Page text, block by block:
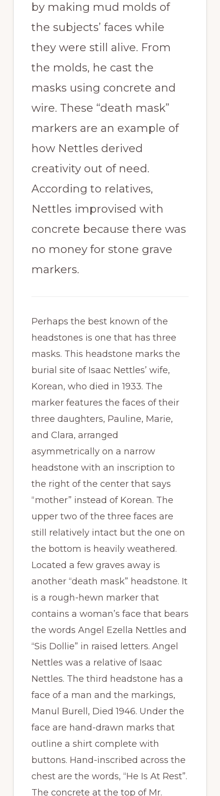
by making mud molds of
the subjects’ faces while
they were still alive. From
the molds, he cast the
masks using concrete and
wire. These “death mask”
markers are an example of
how Nettles derived
creativity out of need.
According to relatives,
Nettles improvised with
concrete because there was
no money for stone grave
markers.
Perhaps the best known of the
headstones is one that has three
masks. This headstone marks the
burial site of Isaac Nettles’ wife,
Korean, who died in 1933. The
marker features the faces of their
three daughters, Pauline, Marie,
and Clara, arranged
asymmetrically on a narrow
headstone with an inscription to
the right of the center that says
“mother” instead of Korean. The
upper two of the three faces are
still relatively intact but the one on
the bottom is heavily weathered.
Located a few graves away is
another “death mask” headstone. It
is a rough-hewn marker that
contains a woman’s face that bears
the words Angel Ezella Nettles and
“Sis Dollie” in raised letters. Angel
Nettles was a relative of Isaac
Nettles. The third headstone has a
face of a man and the markings,
Manul Burell, Died 1946. Under the
face are hand-drawn marks that
outline a shirt complete with
buttons. Hand-inscribed across the
chest are the words, “He Is At Rest”.
The concrete at the top of Mr.